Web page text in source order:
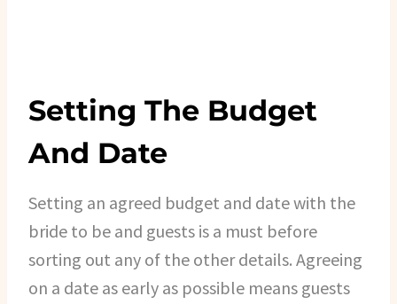
Setting The Budget
And Date
Setting an agreed budget and date with the
bride to be and guests is a must before
sorting out any of the other details. Agreeing
on a date as early as possible means guests